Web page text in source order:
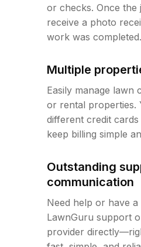
or checks. Once the
receive a photo
work was completed.
Multiple
Easily manage lawn
or rental properties.
different credit
keep billing simple
Outstanding
communication
Need help or have
LawnGuru support
provider